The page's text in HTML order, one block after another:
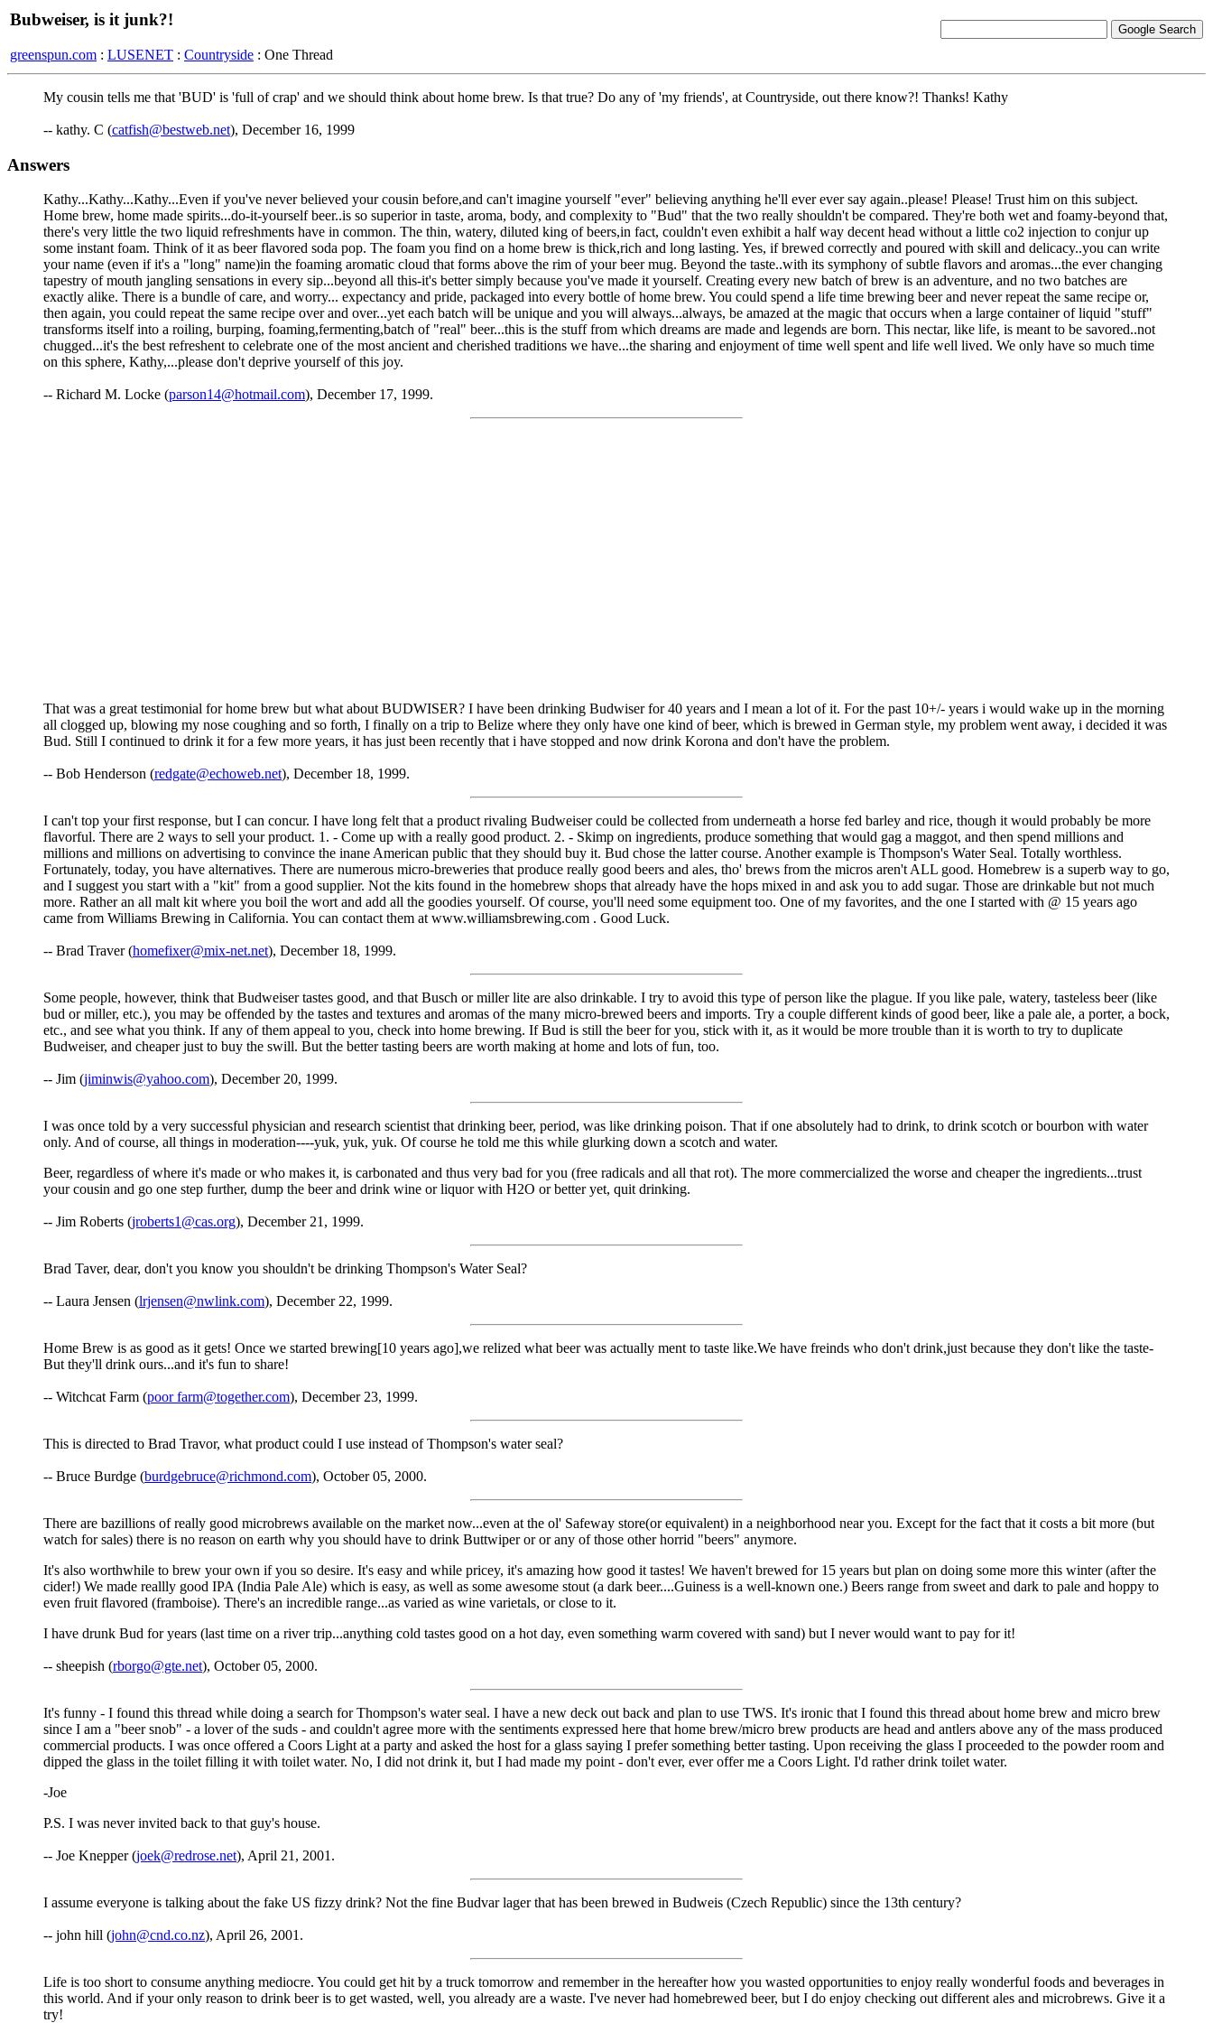
Bubweiser, is it junk?!
greenspun.com : LUSENET : Countryside : One Thread
My cousin tells me that 'BUD' is 'full of crap' and we should think about home brew. Is that true? Do any of 'my friends', at Countryside, out there know?! Thanks! Kathy
-- kathy. C (catfish@bestweb.net), December 16, 1999
Answers
Kathy...Kathy...Kathy...Even if you've never believed your cousin before,and can't imagine yourself "ever" believing anything he'll ever ever say again..please! Please! Trust him on this subject.
Home brew, home made spirits...do-it-yourself beer..is so superior in taste, aroma, body, and complexity to "Bud" that the two really shouldn't be compared. They're both wet and foamy-beyond that,
there's very little the two liquid refreshments have in common. The thin, watery, diluted king of beers,in fact, couldn't even exhibit a half way decent head without a little co2 injection to conjur up
some instant foam. Think of it as beer flavored soda pop. The foam you find on a home brew is thick,rich and long lasting. Yes, if brewed correctly and poured with skill and delicacy..you can write
your name (even if it's a "long" name)in the foaming aromatic cloud that forms above the rim of your beer mug. Beyond the taste..with its symphony of subtle flavors and aromas...the ever changing
tapestry of mouth jangling sensations in every sip...beyond all this-it's better simply because you've made it yourself. Creating every new batch of brew is an adventure, and no two batches are
exactly alike. There is a bundle of care, and worry... expectancy and pride, packaged into every bottle of home brew. You could spend a life time brewing beer and never repeat the same recipe or,
then again, you could repeat the same recipe over and over...yet each batch will be unique and you will always...always, be amazed at the magic that occurs when a large container of liquid "stuff"
transforms itself into a roiling, burping, foaming,fermenting,batch of "real" beer...this is the stuff from which dreams are made and legends are born. This nectar, like life, is meant to be savored..not
chugged...it's the best refreshent to celebrate one of the most ancient and cherished traditions we have...the sharing and enjoyment of time well spent and life well lived. We only have so much time
on this sphere, Kathy,...please don't deprive yourself of this joy.
-- Richard M. Locke (parson14@hotmail.com), December 17, 1999.
That was a great testimonial for home brew but what about BUDWISER? I have been drinking Budwiser for 40 years and I mean a lot of it. For the past 10+/- years i would wake up in the morning
all clogged up, blowing my nose coughing and so forth, I finally on a trip to Belize where they only have one kind of beer, which is brewed in German style, my problem went away, i decided it was
Bud. Still I continued to drink it for a few more years, it has just been recently that i have stopped and now drink Korona and don't have the problem.
-- Bob Henderson (redgate@echoweb.net), December 18, 1999.
I can't top your first response, but I can concur. I have long felt that a product rivaling Budweiser could be collected from underneath a horse fed barley and rice, though it would probably be more
flavorful. There are 2 ways to sell your product. 1. - Come up with a really good product. 2. - Skimp on ingredients, produce something that would gag a maggot, and then spend millions and
millions and millions on advertising to convince the inane American public that they should buy it. Bud chose the latter course. Another example is Thompson's Water Seal. Totally worthless.
Fortunately, today, you have alternatives. There are numerous micro-breweries that produce really good beers and ales, tho' brews from the micros aren't ALL good. Homebrew is a superb way to go,
and I suggest you start with a "kit" from a good supplier. Not the kits found in the homebrew shops that already have the hops mixed in and ask you to add sugar. Those are drinkable but not much
more. Rather an all malt kit where you boil the wort and add all the goodies yourself. Of course, you'll need some equipment too. One of my favorites, and the one I started with @ 15 years ago
came from Williams Brewing in California. You can contact them at www.williamsbrewing.com . Good Luck.
-- Brad Traver (homefixer@mix-net.net), December 18, 1999.
Some people, however, think that Budweiser tastes good, and that Busch or miller lite are also drinkable. I try to avoid this type of person like the plague. If you like pale, watery, tasteless beer (like
bud or miller, etc.), you may be offended by the tastes and textures and aromas of the many micro-brewed beers and imports. Try a couple different kinds of good beer, like a pale ale, a porter, a bock,
etc., and see what you think. If any of them appeal to you, check into home brewing. If Bud is still the beer for you, stick with it, as it would be more trouble than it is worth to try to duplicate
Budweiser, and cheaper just to buy the swill. But the better tasting beers are worth making at home and lots of fun, too.
-- Jim (jiminwis@yahoo.com), December 20, 1999.
I was once told by a very successful physician and research scientist that drinking beer, period, was like drinking poison. That if one absolutely had to drink, to drink scotch or bourbon with water
only. And of course, all things in moderation----yuk, yuk, yuk. Of course he told me this while glurking down a scotch and water.
Beer, regardless of where it's made or who makes it, is carbonated and thus very bad for you (free radicals and all that rot). The more commercialized the worse and cheaper the ingredients...trust
your cousin and go one step further, dump the beer and drink wine or liquor with H2O or better yet, quit drinking.
-- Jim Roberts (jroberts1@cas.org), December 21, 1999.
Brad Taver, dear, don't you know you shouldn't be drinking Thompson's Water Seal?
-- Laura Jensen (lrjensen@nwlink.com), December 22, 1999.
Home Brew is as good as it gets! Once we started brewing[10 years ago],we relized what beer was actually ment to taste like.We have freinds who don't drink,just because they don't like the taste-
But they'll drink ours...and it's fun to share!
-- Witchcat Farm (poor farm@together.com), December 23, 1999.
This is directed to Brad Travor, what product could I use instead of Thompson's water seal?
-- Bruce Burdge (burdgebruce@richmond.com), October 05, 2000.
There are bazillions of really good microbrews available on the market now...even at the ol' Safeway store(or equivalent) in a neighborhood near you. Except for the fact that it costs a bit more (but
watch for sales) there is no reason on earth why you should have to drink Buttwiper or or any of those other horrid "beers" anymore.
It's also worthwhile to brew your own if you so desire. It's easy and while pricey, it's amazing how good it tastes! We haven't brewed for 15 years but plan on doing some more this winter (after the
cider!) We made reallly good IPA (India Pale Ale) which is easy, as well as some awesome stout (a dark beer....Guiness is a well-known one.) Beers range from sweet and dark to pale and hoppy to
even fruit flavored (framboise). There's an incredible range...as varied as wine varietals, or close to it.
I have drunk Bud for years (last time on a river trip...anything cold tastes good on a hot day, even something warm covered with sand) but I never would want to pay for it!
-- sheepish (rborgo@gte.net), October 05, 2000.
It's funny - I found this thread while doing a search for Thompson's water seal. I have a new deck out back and plan to use TWS. It's ironic that I found this thread about home brew and micro brew
since I am a "beer snob" - a lover of the suds - and couldn't agree more with the sentiments expressed here that home brew/micro brew products are head and antlers above any of the mass produced
commercial products. I was once offered a Coors Light at a party and asked the host for a glass saying I prefer something better tasting. Upon receiving the glass I proceeded to the powder room and
dipped the glass in the toilet filling it with toilet water. No, I did not drink it, but I had made my point - don't ever, ever offer me a Coors Light. I'd rather drink toilet water.
-Joe
P.S. I was never invited back to that guy's house.
-- Joe Knepper (joek@redrose.net), April 21, 2001.
I assume everyone is talking about the fake US fizzy drink? Not the fine Budvar lager that has been brewed in Budweis (Czech Republic) since the 13th century?
-- john hill (john@cnd.co.nz), April 26, 2001.
Life is too short to consume anything mediocre. You could get hit by a truck tomorrow and remember in the hereafter how you wasted opportunities to enjoy really wonderful foods and beverages in
this world. And if your only reason to drink beer is to get wasted, well, you already are a waste. I've never had homebrewed beer, but I do enjoy checking out different ales and microbrews. Give it a
try!